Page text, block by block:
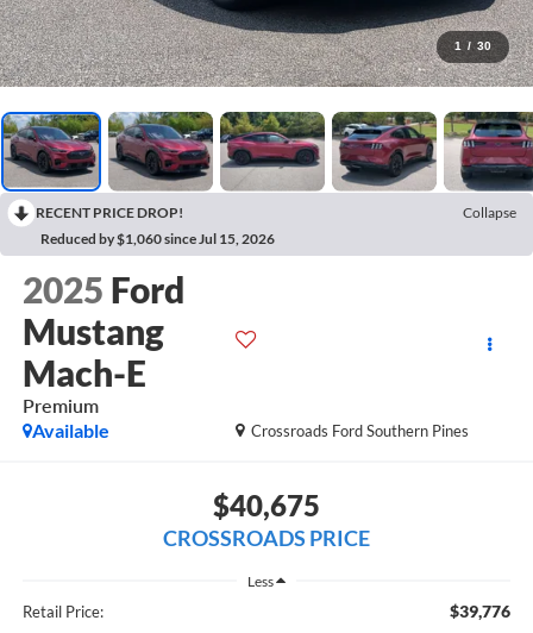
1 / 30
RECENT PRICE DROP!
Collapse
Reduced by $1,060 since Jul 15, 2026
2025 Ford
Mustang
Mach-E
Premium
Crossroads Ford Southern Pines
Available
$40,675
CROSSROADS PRICE
Less
Retail Price: $39,776